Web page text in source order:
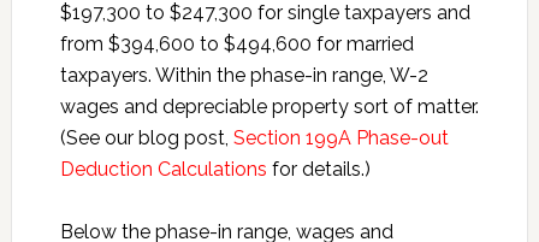
$197,300 to $247,300 for single taxpayers and
from $394,600 to $494,600 for married
taxpayers. Within the phase-in range, W-2
wages and depreciable property sort of matter.
(See our blog post, Section 199A Phase-out
Deduction Calculations for details.)
Below the phase-in range, wages and